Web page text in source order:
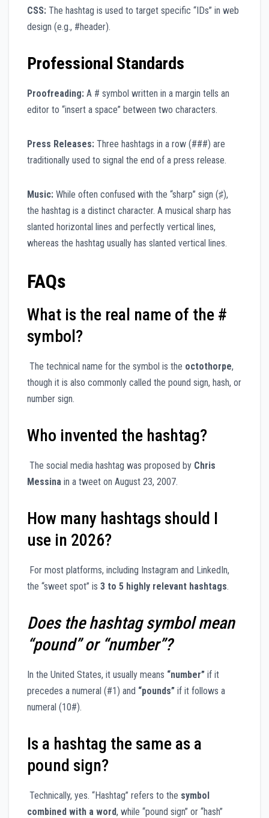
CSS: The hashtag is used to target specific “IDs” in web
design (e.g., #header).
Professional Standards
Proofreading: A # symbol written in a margin tells an
editor to “insert a space” between two characters.
Press Releases: Three hashtags in a row (###) are
traditionally used to signal the end of a press release.
Music: While often confused with the “sharp” sign (♯),
the hashtag is a distinct character. A musical sharp has
slanted horizontal lines and perfectly vertical lines,
whereas the hashtag usually has slanted vertical lines.
FAQs
What is the real name of the #
symbol?
The technical name for the symbol is the octothorpe,
though it is also commonly called the pound sign, hash, or
number sign.
Who invented the hashtag?
The social media hashtag was proposed by Chris
Messina in a tweet on August 23, 2007.
How many hashtags should I
use in 2026?
For most platforms, including Instagram and LinkedIn,
the “sweet spot” is 3 to 5 highly relevant hashtags.
Does the hashtag symbol mean
“pound” or “number”?
In the United States, it usually means “number” if it
precedes a numeral (#1) and “pounds” if it follows a
numeral (10#).
Is a hashtag the same as a
pound sign?
Technically, yes. “Hashtag” refers to the symbol
combined with a word, while “pound sign” or “hash”